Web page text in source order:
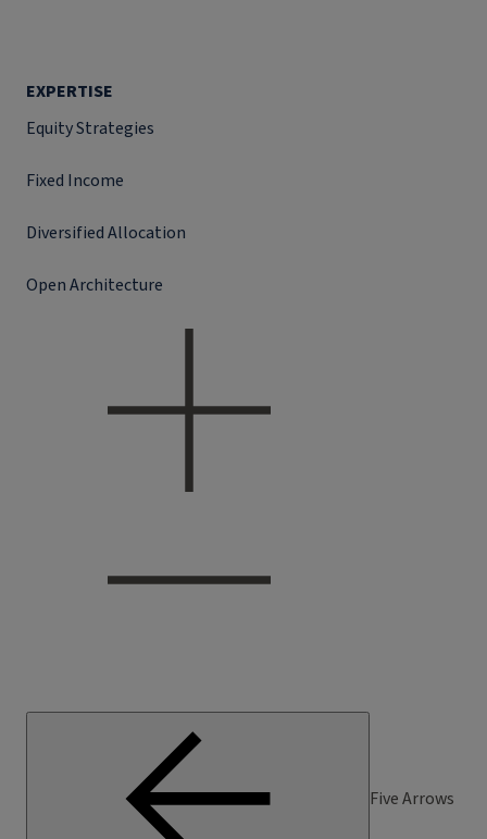
EXPERTISE
Equity Strategies
Fixed Income
Diversified Allocation
Open Architecture
Five Arrows